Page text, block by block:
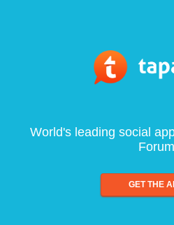
World's leading social
Forum
GET THE